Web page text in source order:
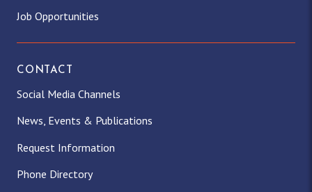
Job Opportunities
CONTACT
Social Media Channels
News, Events & Publications
Request Information
Phone Directory